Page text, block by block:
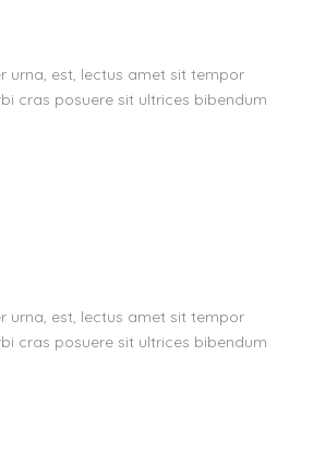
urna, est, lectus amet sit tempor
cras posuere sit ultrices bibendum
urna, est, lectus amet sit tempor
cras posuere sit ultrices bibendum